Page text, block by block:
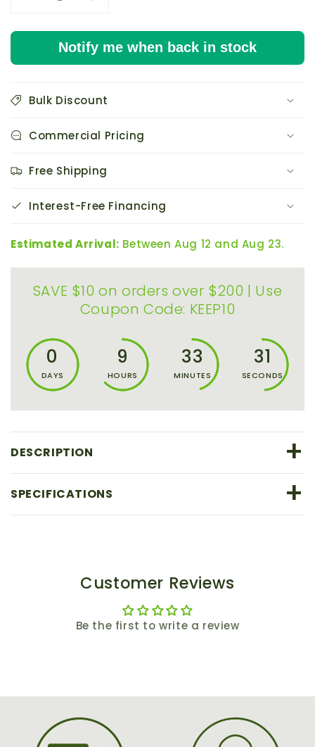
Decrease
for
Aqua
3/4&quot;
Hardware
pack
Increase
for
Active
Aqua
3/4&quot;
Hardware
pack
of
Notify me when back in stock
Bulk Discount
Commercial Pricing
Free Shipping
Interest-Free Financing
Estimated Arrival: Between Aug 12 and Aug 23.
SAVE $10 on orders over $200 | Use
Coupon Code: KEEP10
0
DAYS
9
HOURS
33
MINUTES
30
SECONDS
DESCRIPTION +
SPECIFICATIONS +
Customer Reviews
Be the first to write a review